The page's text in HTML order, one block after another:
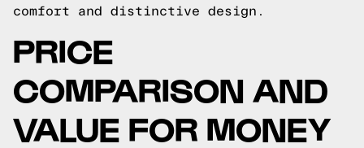
comfort and distinctive design.
PRICE
COMPARISON AND
VALUE FOR MONEY